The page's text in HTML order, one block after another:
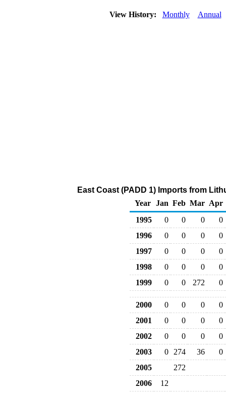
View History: Monthly Annual
East Coast (PADD 1) Imports from
Year Jan Feb Mar Apr
1995
0 0 0
0
1996
0 0 0
0
1997
0 0 0
0
1998
0 0 0
0
1999
0 0 272 0
2000 0 0 0
0
2001
0 0 0
0
2002
0 0 0
0
2003
0 274 36
0
2005
272
2006
12